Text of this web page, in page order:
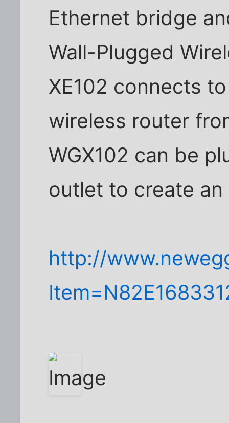
Ethernet bridge
Wall-Plugged
XE102 connects
wireless router
WGX102 can be
outlet to create
http://